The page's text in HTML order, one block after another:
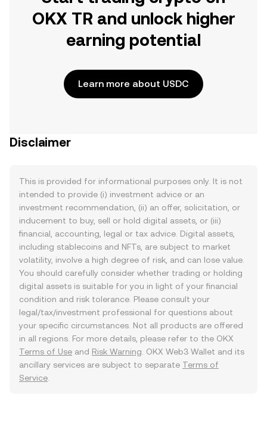
OKX TR and unlock higher
earning potential
Learn more about USDC
Disclaimer
This is provided for informational purposes only. It is not
intended to provide (i) investment advice or an
investment recommendation, (ii) an offer, solicitation, or
inducement to buy, sell or hold digital assets, or (iii)
financial, accounting, legal or tax advice. Digital assets,
including stablecoins and NFTs, are subject to market
volatility, involve a high degree of risk, and can lose value.
You should carefully consider whether trading or holding
digital assets is suitable for you in light of your financial
condition and risk tolerance. Please consult your
legal/tax/investment professional for questions about
your specific circumstances. Not all products are offered
in all regions. For more details, please refer to the OKX
Terms of Use and Risk Warning . OKX Web3 Wallet and its
ancillary services are subject to separate Terms of
Service